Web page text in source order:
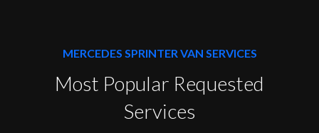
MERCEDES SPRINTER VAN SERVICES
Most Popular Requested
Services